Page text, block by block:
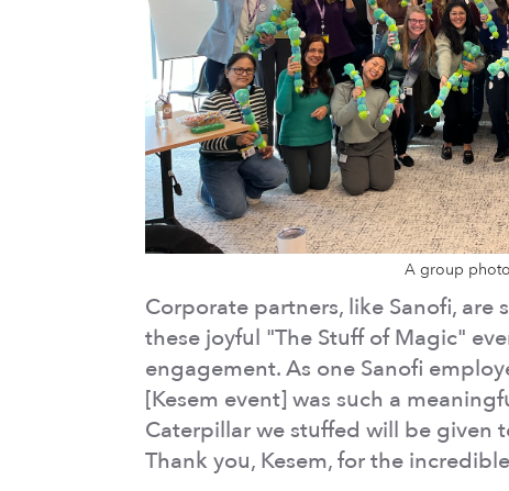
A group
Corporate partners, like Sanofi,
these joyful "The Stuff of Magic"
engagement. As one Sanofi
[Kesem event] was such a
Caterpillar we stuffed will be given
Thank you, Kesem, for the